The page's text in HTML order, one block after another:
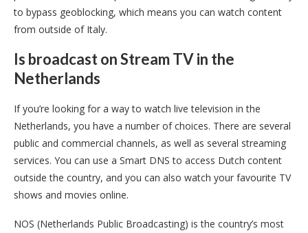
to bypass geoblocking, which means you can watch content
from outside of Italy.
Is broadcast on Stream TV in the
Netherlands
If you’re looking for a way to watch live television in the
Netherlands, you have a number of choices. There are several
public and commercial channels, as well as several streaming
services. You can use a Smart DNS to access Dutch content
outside the country, and you can also watch your favourite TV
shows and movies online.
NOS (Netherlands Public Broadcasting) is the country’s most